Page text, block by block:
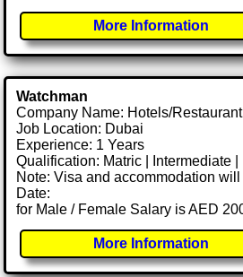
More Information
Watchman
Company Name: Hotels/Restaurant
Job Location: Dubai
Experience: 1 Years
Qualification: Matric | Intermediate |
Note: Visa and accommodation
Date:
for Male / Female Salary is AED
More Information